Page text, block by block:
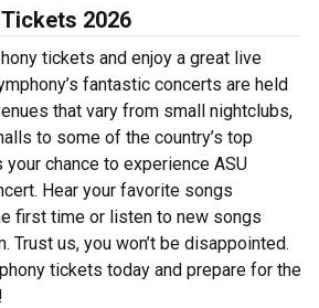
2026
tickets and enjoy a great live
fantastic concerts are held
that vary from small nightclubs,
to some of the country’s top
your chance to experience ASU
Hear your favorite songs
first time or listen to new songs
Trust us, you won’t be disappointed.
tickets today and prepare for the